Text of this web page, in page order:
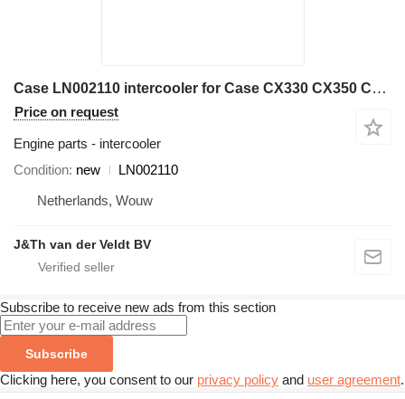
Case LN002110 intercooler for Case CX330 CX350 CX350B CX360B CX370B excavator
Price on request
Engine parts - intercooler
Condition new
LN002110
Netherlands, Wouw
J&Th van der Veldt BV
Subscribe to receive new ads from this section
Subscribe
Clicking here, you consent to our privacy policy and user agreement.